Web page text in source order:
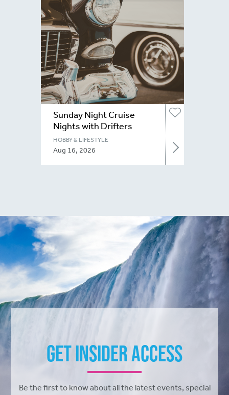
Sunday Night Cruise
Nights with Drifters
Niagara
HOBBY & LIFESTYLE
Aug 16, 2026
Get Insider Access
Be the first to know about all the latest events, special